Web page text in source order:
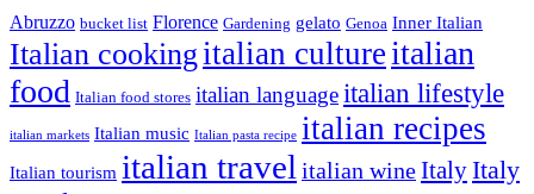
Abruzzo bucket list Florence Gardening gelato Genoa Inner Italian
Italian cooking italian culture italian
food Italian food stores italian languageitalian lifestyle
italian markets Italian music Italian pasta recipe italian recipes
Italian tourism italian travel italian wineItalyItaly